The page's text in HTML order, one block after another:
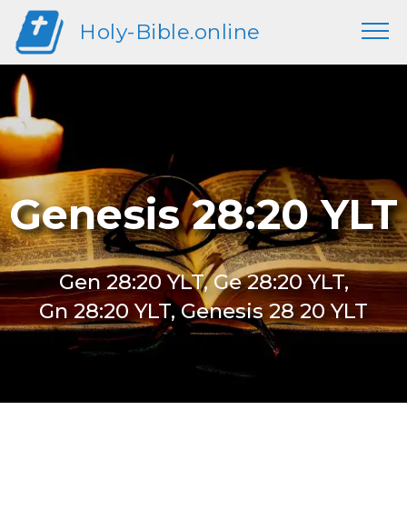
Holy-Bible.online
Genesis 28:20 YLT
Gen 28:20 YLT, Ge 28:20 YLT,
Gn 28:20 YLT, Genesis 28 20 YLT